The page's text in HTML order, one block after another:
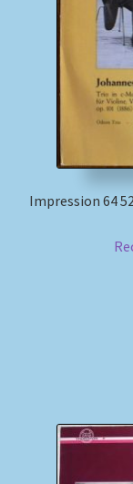
Impression 64